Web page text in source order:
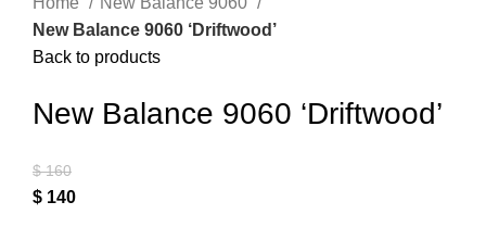
New Balance 9060 ‘Driftwood’
Back to products
New Balance 9060 ‘Driftwood’
$160
$ 140